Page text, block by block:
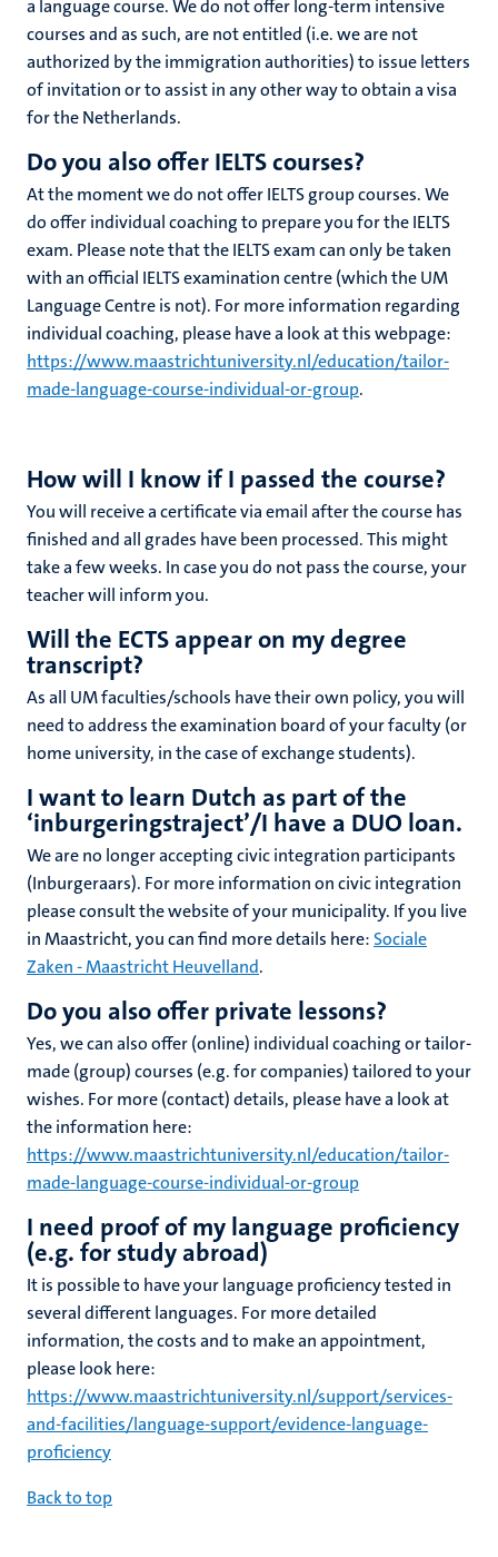
a language course. We do not offer long-term intensive
courses and as such, are not entitled (i.e. we are not
authorized by the immigration authorities) to issue letters
of invitation or to assist in any other way to obtain a visa
for the Netherlands.
Do you also offer IELTS courses?
At the moment we do not offer IELTS group courses. We
do offer individual coaching to prepare you for the IELTS
exam. Please note that the IELTS exam can only be taken
with an official IELTS examination centre (which the UM
Language Centre is not). For more information regarding
individual coaching, please have a look at this webpage:
https://www.maastrichtuniversity.nl/education/tailor-
made-language-course-individual-or-group.
How will I know if I passed the course?
You will receive a certificate via email after the course has
finished and all grades have been processed. This might
take a few weeks. In case you do not pass the course, your
teacher will inform you.
Will the ECTS appear on my degree
transcript?
As all UM faculties/schools have their own policy, you will
need to address the examination board of your faculty (or
home university, in the case of exchange students).
I want to learn Dutch as part of the
‘inburgeringstraject’/I have a DUO loan.
We are no longer accepting civic integration participants
(Inburgeraars). For more information on civic integration
please consult the website of your municipality. If you live
in Maastricht, you can find more details here: Sociale
Zaken - Maastricht Heuvelland.
Do you also offer private lessons?
Yes, we can also offer (online) individual coaching or tailor-
made (group) courses (e.g. for companies) tailored to your
wishes. For more (contact) details, please have a look at
the information here:
https://www.maastrichtuniversity.nl/education/tailor-
made-language-course-individual-or-group
I need proof of my language proficiency
(e.g. for study abroad)
It is possible to have your language proficiency tested in
several different languages. For more detailed
information, the costs and to make an appointment,
please look here:
https://www.maastrichtuniversity.nl/support/services-
and-facilities/language-support/evidence-language-
proficiency
Back to top